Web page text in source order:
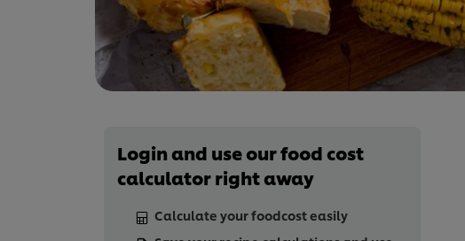
Login and use our food cost
calculator right away
Calculate your foodcost easily